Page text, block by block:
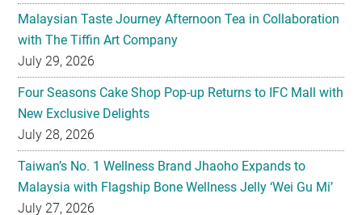
Four Seasons Cake Shop Pop-up Returns to IFC Mall with
New Exclusive Delights
July 28, 2026
Taiwan’s No. 1 Wellness Brand Jhaoho Expands to
Malaysia with Flagship Bone Wellness Jelly ‘Wei Gu Mi’
July 27, 2026
Kavalan Named ‘Whisky of the Year’ For Second Year
Running at IWC 2026